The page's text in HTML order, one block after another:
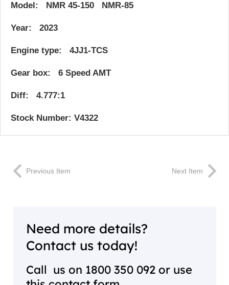
Model: NMR 45-150 NMR-85
Year: 2023
Engine type: 4JJ1-TCS
Gear box: 6 Speed AMT
Diff: 4.777:1
Stock Number: V4322
Previous Item Next Item
Need more details?
Contact us today!
Call us on 1800 350 092 or use